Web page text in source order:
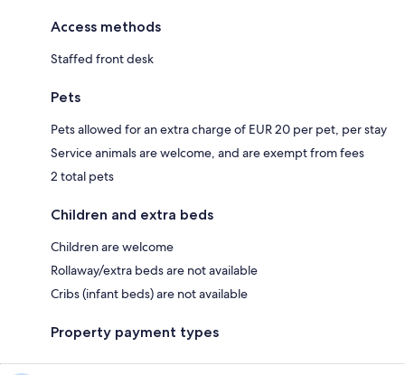
Access methods
Staffed front desk
Pets
Pets allowed for an extra charge of EUR 20 per pet, per stay
Service animals are welcome, and are exempt from fees
2 total pets
Children and extra beds
Children are welcome
Rollaway/extra beds are not available
Cribs (infant beds) are not available
Property payment types